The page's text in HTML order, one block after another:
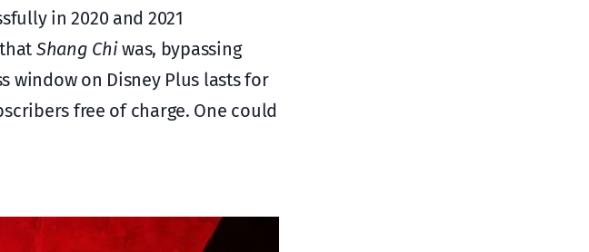
in 2020 and 2021
Shang Chiwas, bypassing
window on Disney Plus lasts for
free of charge. One could